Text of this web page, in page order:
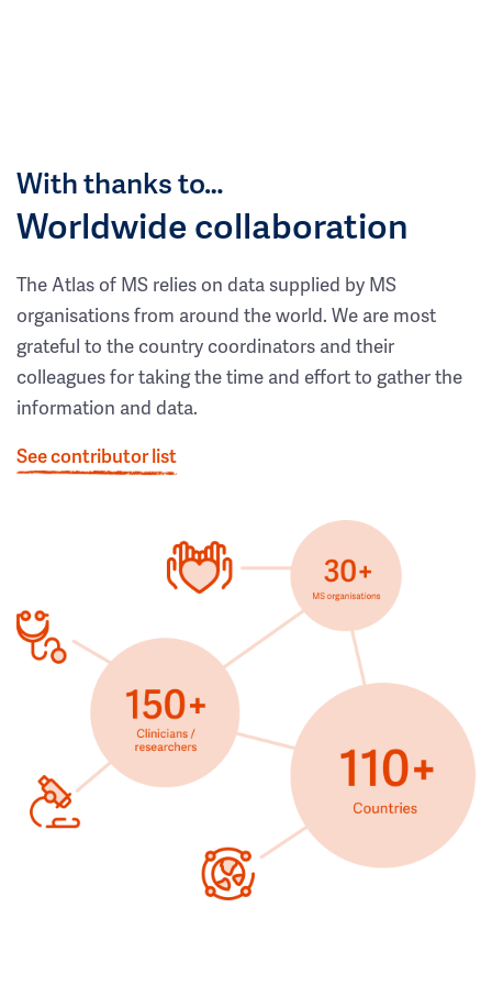
With thanks to…
Worldwide collaboration
The Atlas of MS relies on data supplied by MS
organisations from around the world. We are most
grateful to the country coordinators and their
colleagues for taking the time and effort to gather the
information and data.
See contributor list